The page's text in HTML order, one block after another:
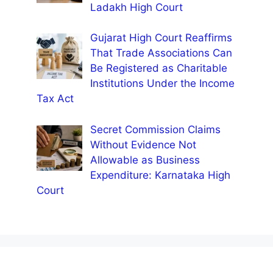
Ladakh High Court
Gujarat High Court Reaffirms
That Trade Associations Can
Be Registered as Charitable
Institutions Under the Income
Tax Act
Secret Commission Claims
Without Evidence Not
Allowable as Business
Expenditure: Karnataka High
Court